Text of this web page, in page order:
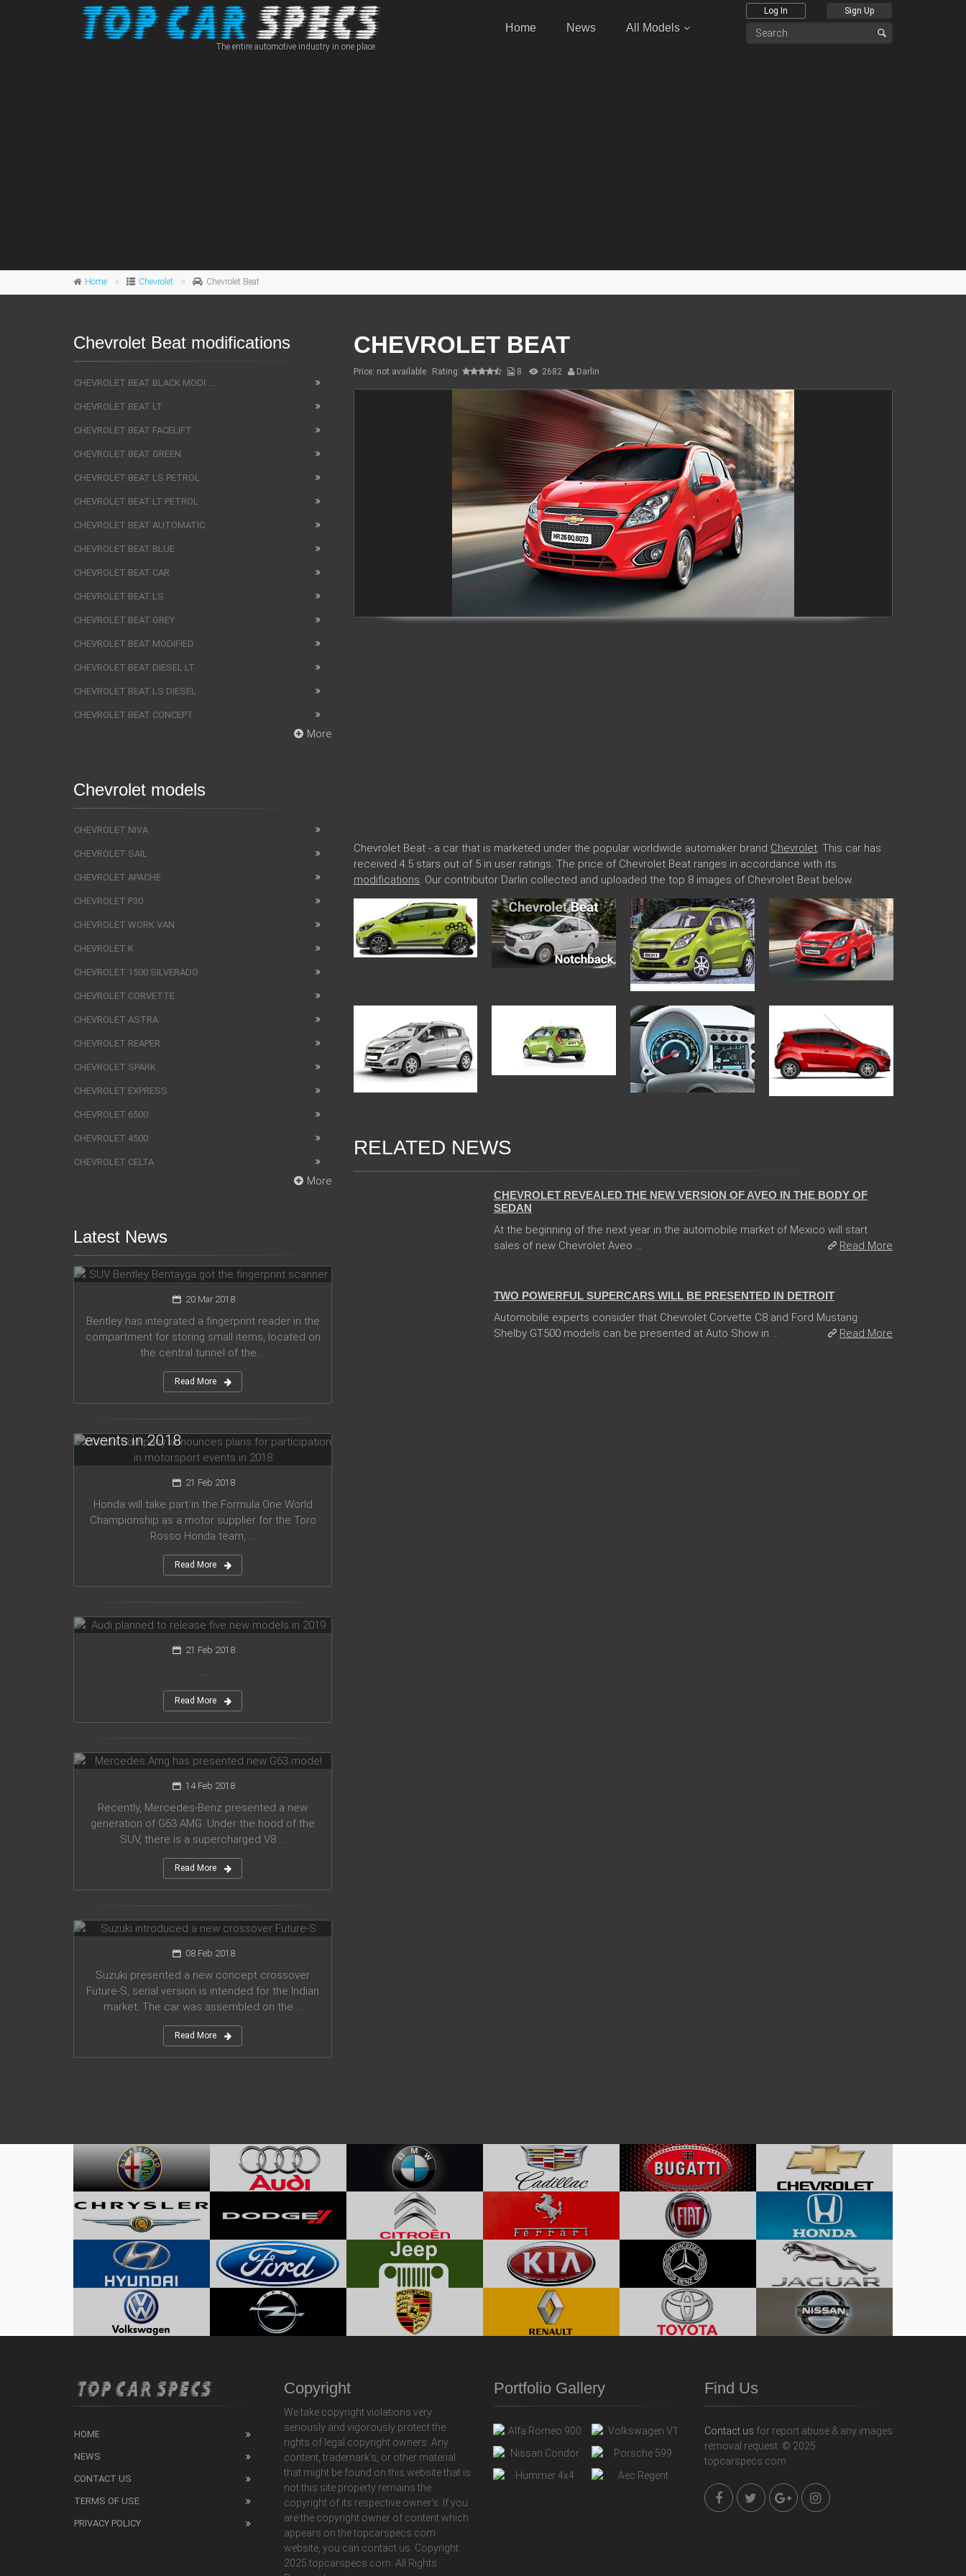
The entire automotive industry in one place
Home News All Models
Log In Sign Up
Home Chevrolet Chevrolet Beat
CHEVROLET BEAT
Price: not available Rating: 8 2682 Darlin
Chevrolet Beat - a car that is marketed under the popular worldwide automaker brand Chevrolet . This car has
received 4.5 stars out of 5 in user ratings. The price of Chevrolet Beat ranges in accordance with its
modifications . Our contributor Darlin collected and uploaded the top 8 images of Chevrolet Beat below.
RELATED NEWS
CHEVROLET REVEALED THE NEW VERSION OF AVEO IN THE BODY OF
SEDAN
At the beginning of the next year in the automobile market of Mexico will start
sales of new Chevrolet Aveo ...
Read More
TWO POWERFUL SUPERCARS WILL BE PRESENTED IN DETROIT
Automobile experts consider that Chevrolet Corvette C8 and Ford Mustang
Shelby GT500 models can be presented at Auto Show in ...
Read More
Chevrolet Beat modifications
CHEVROLET BEAT BLACK MODI ...
CHEVROLET BEAT LT
CHEVROLET BEAT FACELIFT
CHEVROLET BEAT GREEN
CHEVROLET BEAT LS PETROL
CHEVROLET BEAT LT PETROL
CHEVROLET BEAT AUTOMATIC
CHEVROLET BEAT BLUE
CHEVROLET BEAT CAR
CHEVROLET BEAT LS
CHEVROLET BEAT GREY
CHEVROLET BEAT MODIFIED
CHEVROLET BEAT DIESEL LT
CHEVROLET BEAT LS DIESEL
CHEVROLET BEAT CONCEPT
More
Chevrolet models
CHEVROLET NIVA
CHEVROLET SAIL
CHEVROLET APACHE
CHEVROLET P30
CHEVROLET WORK VAN
CHEVROLET K
CHEVROLET 1500 SILVERADO
CHEVROLET CORVETTE
CHEVROLET ASTRA
CHEVROLET REAPER
CHEVROLET SPARK
CHEVROLET EXPRESS
CHEVROLET 6500
CHEVROLET 4500
CHEVROLET CELTA
More
Latest News
SUV Bentley Bentayga got the
fingerprint scanner
20 Mar 2018
Bentley has integrated a fingerprint reader in the
compartment for storing small items, located on
the central tunnel of the ...
Read More
for participation in motorsport
events in 2018
21 Feb 2018
Honda will take part in the Formula One World
Championship as a motor supplier for the Toro
Rosso Honda team, ...
Read More
Audi planned to release five new
models in 2019
21 Feb 2018
Read More
Mercedes Amg has presented new
G63 model
14 Feb 2018
Recently, Mercedes-Benz presented a new
generation of G63 AMG. Under the hood of the
SUV, there is a supercharged V8 ...
Read More
Suzuki introduced a new crossover
08 Feb 2018
Suzuki presented a new concept crossover
Future-S, serial version is intended for the Indian
market. The car was assembled on the ...
Read More
HOME
NEWS
CONTACT US
TERMS OF USE
PRIVACY POLICY
Copyright
We take copyright violations very
seriously and vigorously protect the
rights of legal copyright owners. Any
content, trademark's, or other material
that might be found on this website that is
not this site property remains the
copyright of its respective owner's. If you
are the copyright owner of content which
appears on the topcarspecs.com
website, you can contact us. Copyright
2025 topcarspecs.com. All Rights
Portfolio Gallery Find Us
Contact us for report abuse & any images
removal request. © 2025
topcarspecs.com